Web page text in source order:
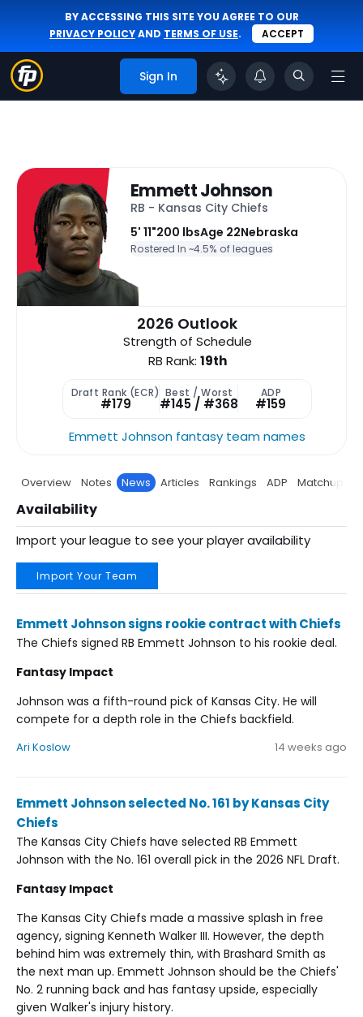
BY ACCESSING THIS SITE YOU AGREE TO OUR
PRIVACY POLICYAND TERMS OF USE. ACCEPT
Sign In
Emmett Johnson
RB - Kansas City Chiefs
5' 11"200 lbsAge 22Nebraska
Rostered In ~4.5% of leagues
2026 Outlook
Strength of Schedule
RB Rank: 19th
Draft Rank (ECR)
#179
Best / Worst
#145 / #368
ADP
#159
Emmett Johnson fantasy team names
Overview Notes News Articles Rankings ADP Matchup
Availability
Import your league to see your player availability
Import Your Team
Emmett Johnson signs rookie contract with Chiefs
The Chiefs signed RB Emmett Johnson to his rookie deal.
Fantasy Impact
Johnson was a fifth-round pick of Kansas City. He will
compete for a depth role in the Chiefs backfield.
Ari Koslow 14 weeks ago
Emmett Johnson selected No. 161 by Kansas City
Chiefs
The Kansas City Chiefs have selected RB Emmett
Johnson with the No. 161 overall pick in the 2026 NFL Draft.
Fantasy Impact
The Kansas City Chiefs made a massive splash in free
agency, signing Kenneth Walker III. However, the depth
behind him was extremely thin, with Brashard Smith as
the next man up. Emmett Johnson should be the Chiefs'
No. 2 running back and has fantasy upside, especially
given Walker's injury history.